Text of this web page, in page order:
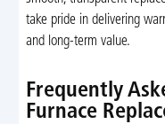
take pride in delivering
and long-term value.
Frequently
Furnace